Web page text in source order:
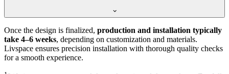
Once the design is finalized, production and installation typically
take 4–6 weeks, depending on customization and materials.
Livspace ensures precision installation with thorough quality checks
for a smooth experience.